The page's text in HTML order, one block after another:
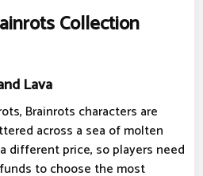
Collection
Lava
Brainrots characters are
across a sea of ​​molten
different price, so players need
to choose the most